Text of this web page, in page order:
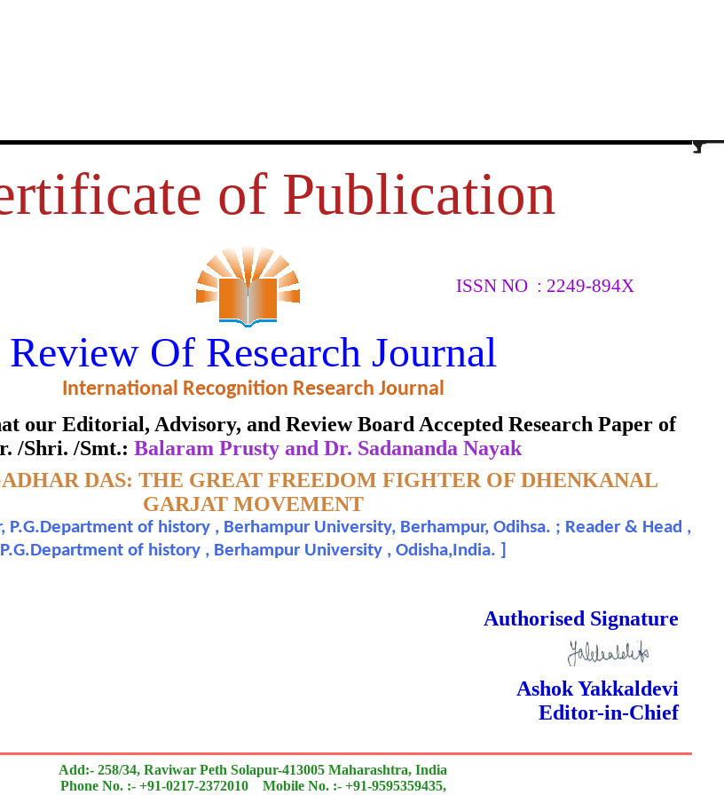
of Publication
ISSN NO : 2249-894X
Review Of Research Journal
International Recognition Research Journal
our Editorial, Advisory, and Review Board Accepted Research Paper of
/Shri. /Smt.: Balaram Prusty and Dr. Sadananda Nayak
DAS: THE GREAT FREEDOM FIGHTER OF DHENKANAL
GARJAT MOVEMENT
P.G.Department of history , Berhampur University, Berhampur, Odihsa. ; Reader & Head ,
P.G.Department of history , Berhampur University , Odisha,India.
Authorised Signature
Ashok Yakkaldevi
Editor-in-Chief
Add:- 258/34, Raviwar Peth Solapur-413005 Maharashtra, India
Phone No. :- +91-0217-2372010 Mobile No. :- +91-9595359435,
GREAT FREEDOM FIGHTER OF
GARJAT MOVEMENT
in Reviewing
to
and Dr. Sadananda Nayak
contribution to the quality of the journal